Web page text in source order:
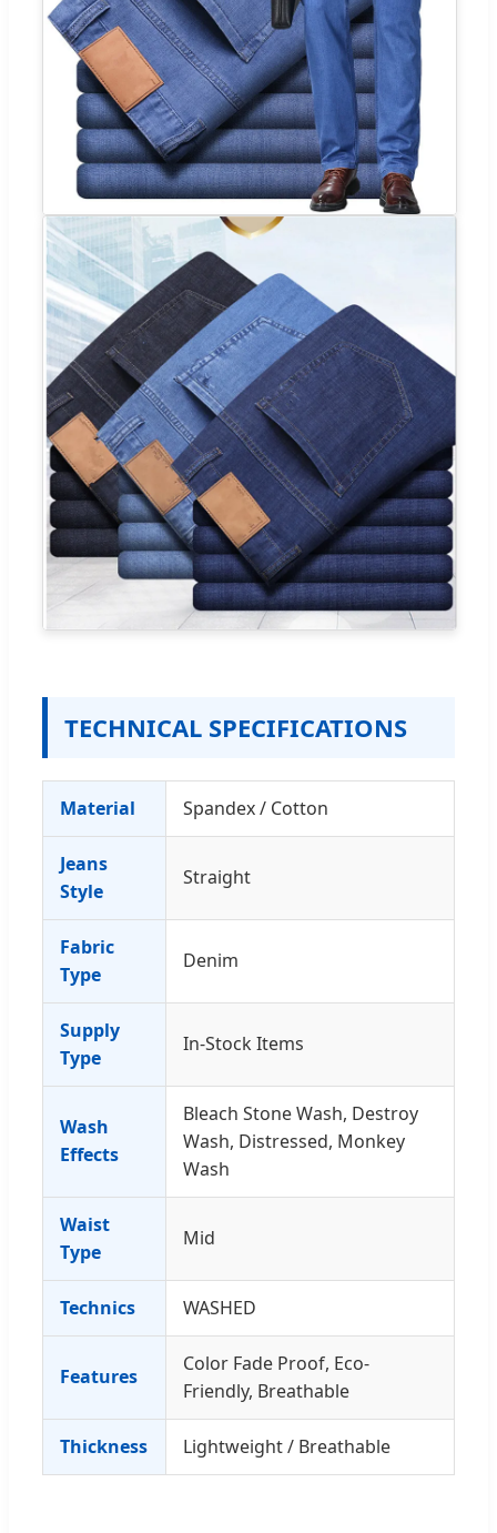
TECHNICAL SPECIFICATIONS
Material Spandex / Cotton
Jeans
Style
Straight
Fabric
Type
Denim
Supply
Type
In-Stock Items
Wash
Effects
Bleach Stone Wash, Destroy
Wash, Distressed, Monkey
Wash
Waist
Type
Mid
Technics WASHED
Features
Color Fade Proof, Eco-
Friendly, Breathable
Thickness Lightweight / Breathable